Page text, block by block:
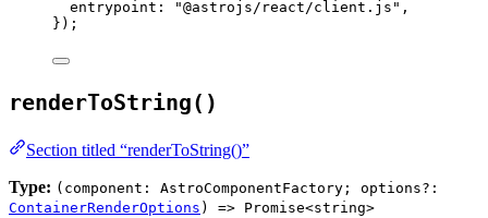
entrypoint:
"@astrojs/react/client.js " ,
});
renderToString()
Section titled “renderToString()”
Type: (component: AstroComponentFactory; options?:
ContainerRenderOptions ) => Promise<string>